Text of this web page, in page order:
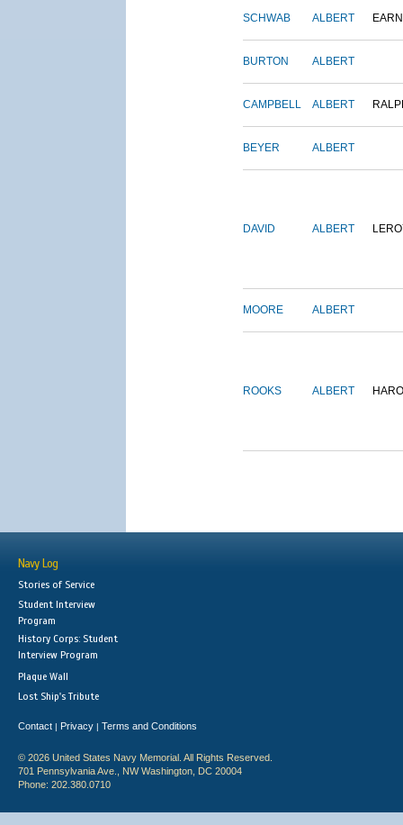
SCHWAB ALBERT
BURTON ALBERT
CAMPBELL ALBERT
BEYER ALBERT
DAVID ALBERT
MOORE ALBERT
ROOKS ALBERT
Navy Log
Stories of Service
Student Interview
Program
History Corps: Student
Interview Program
Plaque Wall
Lost Ship's Tribute
Contact | Privacy | Terms and Conditions
© 2026 United States Navy Memorial. All Rights Reserved.
701 Pennsylvania Ave., NW Washington, DC 20004
Phone: 202.380.0710